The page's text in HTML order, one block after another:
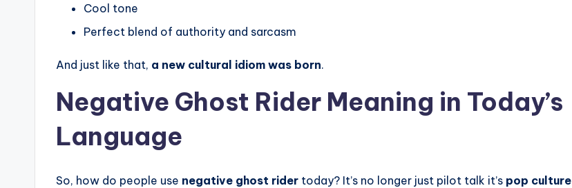
Cool tone
Perfect blend of authority and sarcasm
And just like that, a new cultural idiom was born.
Negative Ghost Rider Meaning in Today’s
Language
So, how do people use negative ghost rider today? It’s no longer just pilot talk it’s pop culture